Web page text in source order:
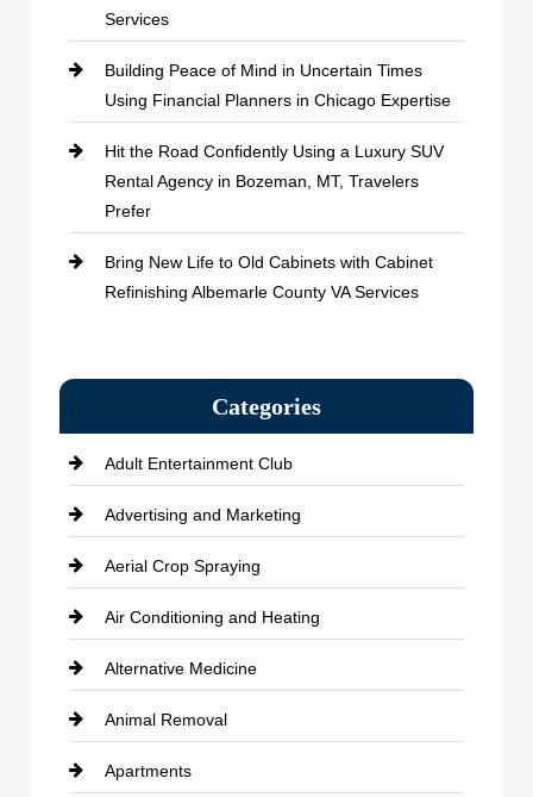
Services
Building Peace of Mind in Uncertain Times
Using Financial Planners in Chicago Expertise
Hit the Road Confidently Using a Luxury SUV
Rental Agency in Bozeman, MT, Travelers
Prefer
Bring New Life to Old Cabinets with Cabinet
Refinishing Albemarle County VA Services
Categories
Adult Entertainment Club
Advertising and Marketing
Aerial Crop Spraying
Air Conditioning and Heating
Alternative Medicine
Animal Removal
Apartments